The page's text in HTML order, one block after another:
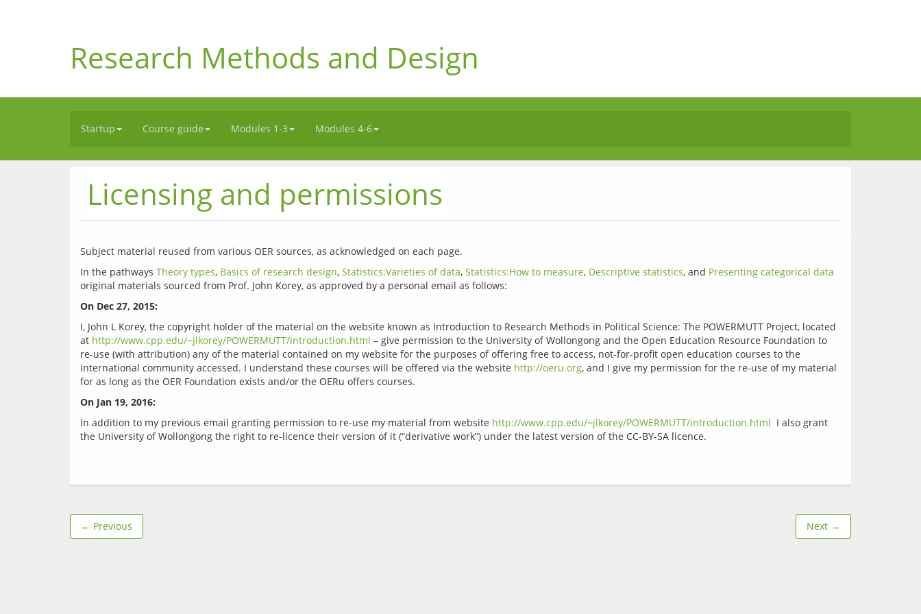
Research Methods and Design
Startup Course guide Modules 1-3 Modules 4-6
Licensing and permissions
In the pathways Theory types, Basics of research design, Statistics:Varieties of data, Statistics:How to measure, Descriptive statistics, and Presenting categorical data
On Dec 27, 2015:
I, John L Korey, the copyright holder of the material on the website known as Introduction to Research Methods in Political Science: The POWERMUTT Project, located
at http://www.cpp.edu/~jlkorey/POWERMUTT/introduction.html – give permission to the University of Wollongong and the Open Education Resource Foundation to
re-use (with attribution) any of the material contained on my website for the purposes of offering free to access, not-for-profit open education courses to the
international community accessed. I understand these courses will be offered via the website http://oeru.org, and I give my permission for the re-use of my material
On Jan 19, 2016:
In addition to my previous email granting permission to re-use my material from website http://www.cpp.edu/~jlkorey/POWERMUTT/introduction.html
  I also grant
← Previous Next →